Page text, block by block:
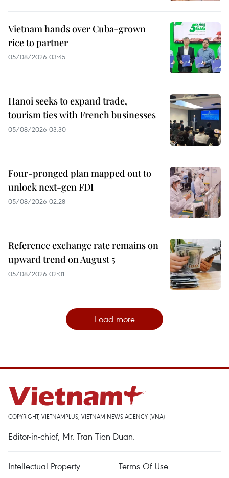
Vietnam hands over Cuba-grown
rice to partner
05/08/2026 03:45
Hanoi seeks to expand trade,
tourism ties with French businesses
05/08/2026 03:30
Four-pronged plan mapped out to
unlock next-gen FDI
05/08/2026 02:28
Reference exchange rate remains on
upward trend on August 5
05/08/2026 02:01
Load more
COPYRIGHT, VIETNAMPLUS, VIETNAM NEWS AGENCY (VNA)
Editor-in-chief, Mr. Tran Tien Duan.
Intellectual Property Terms Of Use